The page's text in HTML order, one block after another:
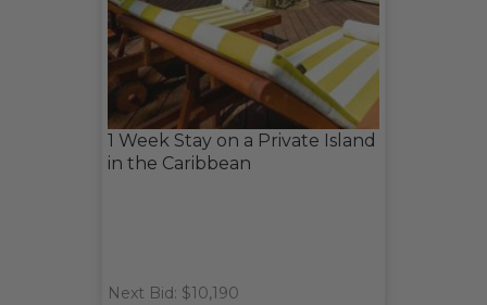
1 Week Stay on a Private Island
in the Caribbean
Next Bid: $10,190